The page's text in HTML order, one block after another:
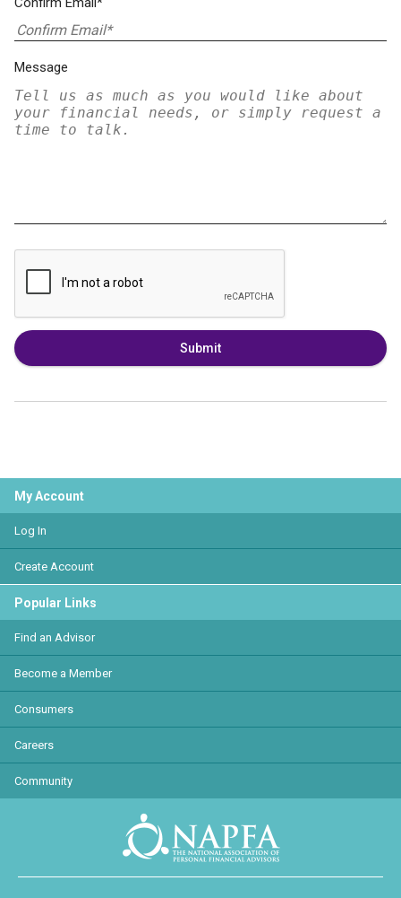
Message
Submit
My Account
Log In
Create Account
Popular Links
Find an Advisor
Become a Member
Consumers
Careers
Community